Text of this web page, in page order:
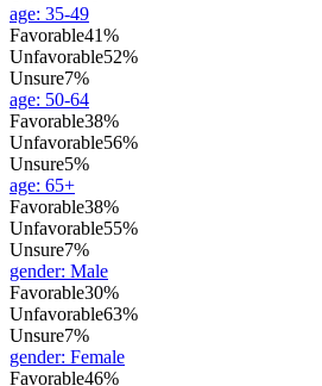
age: 35-49
Favorable41%
Unfavorable52%
Unsure7%
age: 50-64
Favorable38%
Unfavorable56%
Unsure5%
age: 65+
Favorable38%
Unfavorable55%
Unsure7%
gender: Male
Favorable30%
Unfavorable63%
Unsure7%
gender: Female
Favorable46%